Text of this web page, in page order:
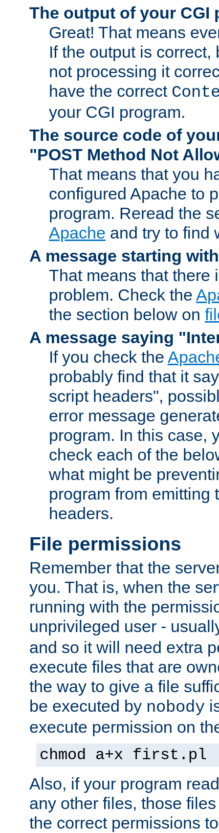
The output of your CGI
Great! That means
If the output is correct,
not processing it
have the correct
your CGI program.
The source code of
"POST Method Not
That means that you
configured Apache to
program. Reread the
Apache and try to find
A message starting
That means that there
problem. Check the
the section below on
A message saying
If you check the
probably find that it
script headers",
error message
program. In this case,
check each of the
what might be
program from emitting
headers.
File permissions
Remember that the
you. That is, when the
running with the
unprivileged user -
and so it will need extra
execute files that are
the way to give a file
be executed by nobody
execute permission on
chmod a+x first.pl
Also, if your program
any other files, those
the correct permissions